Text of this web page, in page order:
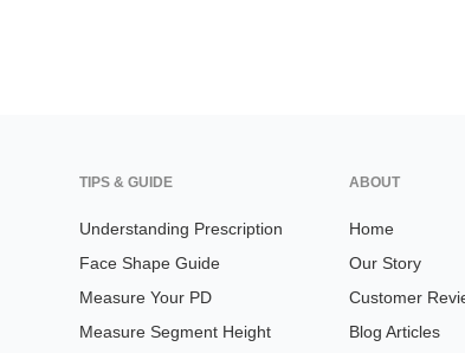
TIPS & GUIDE
Understanding Prescription
Face Shape Guide
Measure Your PD
Measure Segment Height
ABOUT
Home
Our Story
Customer
Blog Articles